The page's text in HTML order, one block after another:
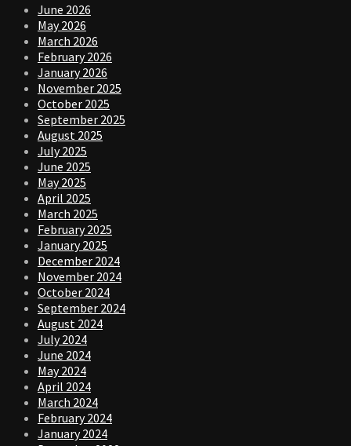
June 2026
May 2026
March 2026
February 2026
January 2026
November 2025
October 2025
September 2025
August 2025
July 2025
June 2025
May 2025
April 2025
March 2025
February 2025
January 2025
December 2024
November 2024
October 2024
September 2024
August 2024
July 2024
June 2024
May 2024
April 2024
March 2024
February 2024
January 2024